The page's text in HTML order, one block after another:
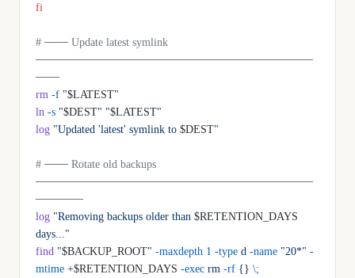
fi
# ─── Update latest symlink
───────────────────────────────────
───
rm -f "$LATEST"
ln -s "$DEST" "$LATEST"
log "Updated 'latest' symlink to $DEST"
# ─── Rotate old backups
───────────────────────────────────
──────
log "Removing backups older than $RETENTION_DAYS
days..."
find "$BACKUP_ROOT" -maxdepth 1 -type d -name "20*" -
mtime +$RETENTION_DAYS -exec rm -rf {} \;